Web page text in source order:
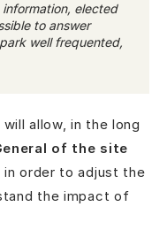
elected
to answer
well frequented,
will allow, in the long
of the site
in order to adjust the
the impact of